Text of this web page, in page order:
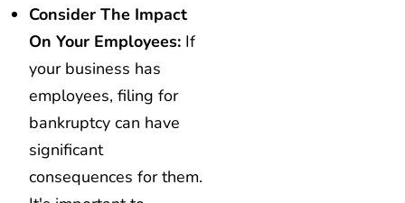
Consider The Impact
On Your Employees: If
your business has
employees, filing for
bankruptcy can have
significant
consequences for them.